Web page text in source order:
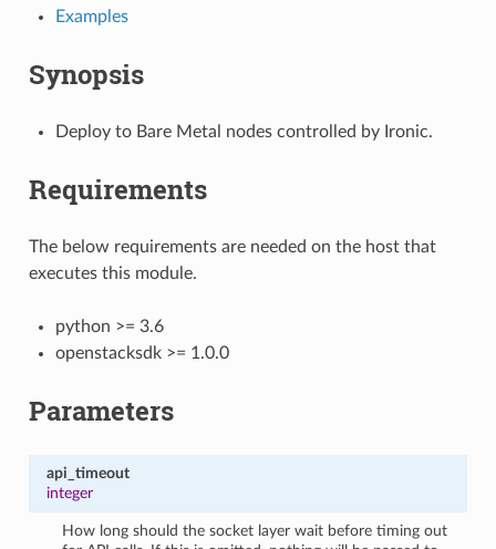
Examples
Synopsis
Deploy to Bare Metal nodes controlled by Ironic.
Requirements
The below requirements are needed on the host that
executes this module.
python >= 3.6
openstacksdk >= 1.0.0
Parameters
api_timeout
integer
How long should the socket layer wait before timing out